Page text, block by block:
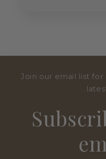
Join our email list for